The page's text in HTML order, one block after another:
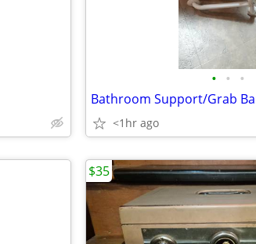
• • •
Bathroom Support/Grab
<1hr ago
$35